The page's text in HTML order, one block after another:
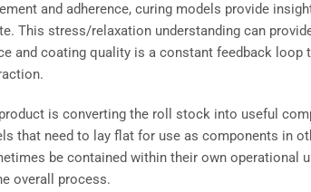
and adherence, curing models provide
This stress/relaxation understanding can
and coating quality is a constant feedback
is converting the roll stock into useful
that need to lay flat for use as components in
be contained within their own operational
overall process.